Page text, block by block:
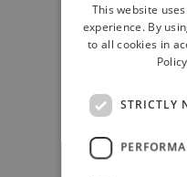
This website
experience. By
to all cookies in
STRICTLY